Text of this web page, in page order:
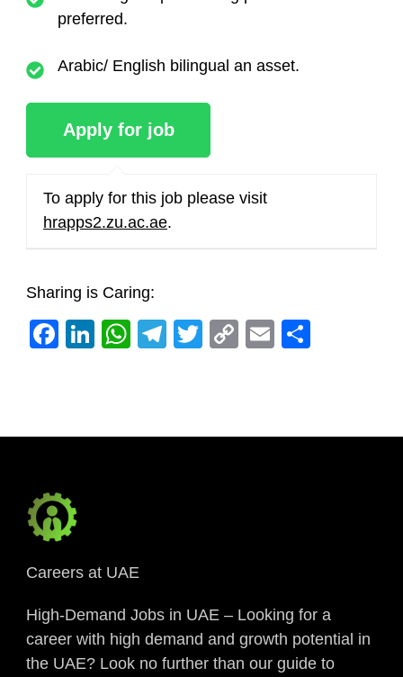
preferred.
Arabic/ English bilingual an asset.
To apply for this job please visit
hrapps2.zu.ac.ae.
Sharing is Caring:
Facebook
LinkedIn
WhatsApp
Telegram
Twitter
CopyEmail
Careers at UAE
High-Demand Jobs in UAE – Looking for a
career with high demand and growth potential in
the UAE? Look no further than our guide to